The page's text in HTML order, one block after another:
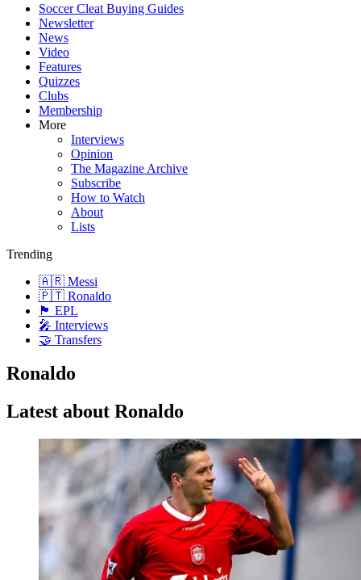
Soccer Cleat Buying Guides
Newsletter
News
Video
Features
Quizzes
Clubs
Membership
More
Interviews
Opinion
The Magazine Archive
Subscribe
How to Watch
About
Lists
Trending
🇦🇷 Messi
🇵🇹 Ronaldo
🏴󠁧󠁢󠁥󠁮󠁧󠁿 EPL
🎤 Interviews
🤝 Transfers
Ronaldo
Latest about Ronaldo